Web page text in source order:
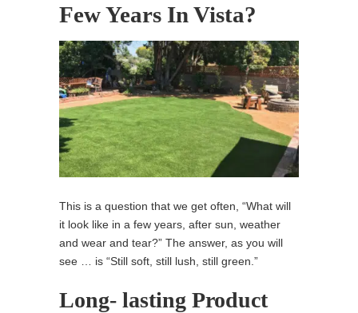
Few Years In Vista?
This is a question that we get often, “What will
it look like in a few years, after sun, weather
and wear and tear?” The answer, as you will
see … is “Still soft, still lush, still green.”
Long- lasting Product